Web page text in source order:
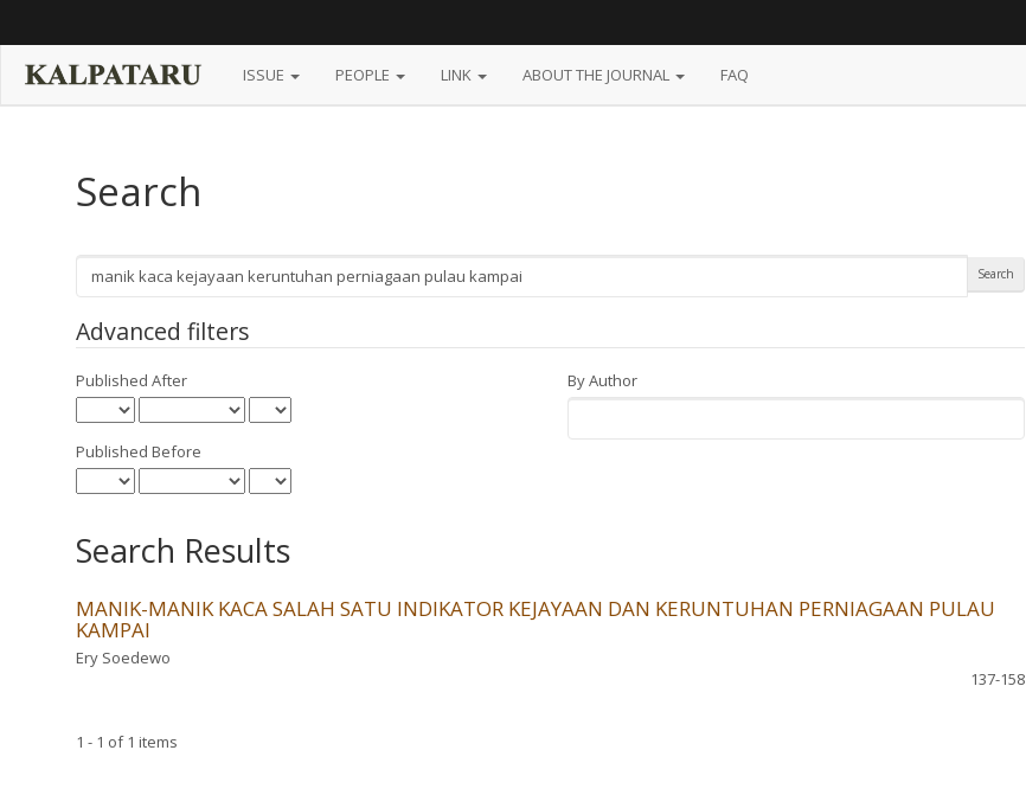
Main
Content
ISSUE PEOPLE LINK ABOUT THE JOURNAL FAQ
Search
articles
Advanced filters
Published After
Published Before
By Author
Search Results
MANIK-MANIK KACA SALAH SATU INDIKATOR KEJAYAAN DAN KERUNTUHAN PERNIAGAAN PULAU
KAMPAI
Ery Soedewo
137-158
1 - 1 of 1 items